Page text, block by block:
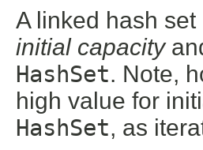
A linked hash
initial capacity
HashSet. Note,
high value for
HashSet, as